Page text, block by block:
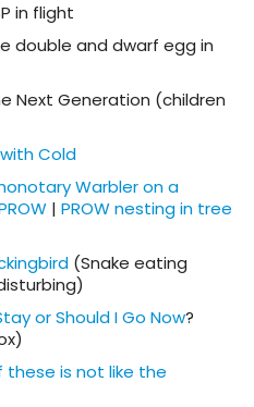
in flight
double and dwarf egg in
Next Generation (children
Cold
Warbler on a
| PROW nesting in tree
(Snake eating
or Should I Go Now?
these is not like the